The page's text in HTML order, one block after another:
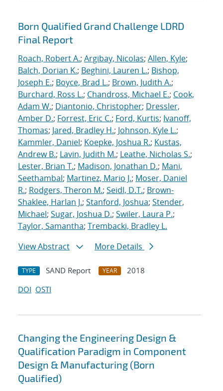
Search results
Born Qualified Grand Challenge LDRD
Final Report
Roach, Robert A.; Argibay, Nicolas; Allen, Kyle;
Balch, Dorian K.; Beghini, Lauren L.; Bishop,
Joseph E.; Boyce, Brad L.; Brown, Judith A.;
Burchard, Ross L.; Chandross, Michael E.; Cook,
Adam W.; Diantonio, Christopher; Dressler,
Amber D.; Forrest, Eric C.; Ford, Kurtis; Ivanoff,
Thomas; Jared, Bradley H.; Johnson, Kyle L.;
Kammler, Daniel; Koepke, Joshua R.; Kustas,
Andrew B.; Lavin, Judith M.; Leathe, Nicholas S.;
Lester, Brian T.; Madison, Jonathan D.; Mani,
Seethambal; Martinez, Mario J.; Moser, Daniel
R.; Rodgers, Theron M.; Seidl, D.T.; Brown-
Shaklee, Harlan J.; Stanford, Joshua; Stender,
Michael; Sugar, Joshua D.; Swiler, Laura P.;
Taylor, Samantha; Trembacki, Bradley L.
View Abstract
More Details
TYPE SAND Report YEAR
2018
DOI OSTI
Changing the Engineering Design &
Qualification Paradigm in Component
Design & Manufacturing (Born
Qualified)